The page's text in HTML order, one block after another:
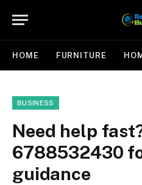
HOME FURNITURE
BUSINESS
Need help
6788532430
guidance